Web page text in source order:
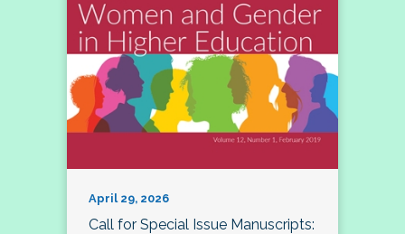
April 29, 2026
Call for Special Issue Manuscripts: